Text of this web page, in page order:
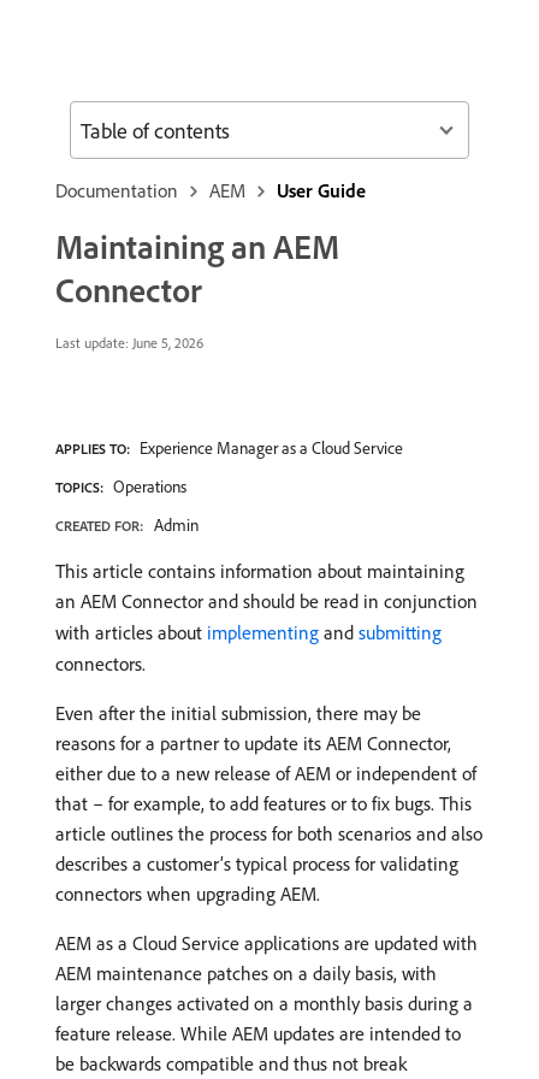
Documentation AEM User Guide
Maintaining an AEM
Connector
Last update: June 5, 2026
APPLIES TO: Experience Manager as a Cloud Service
TOPICS: Operations
CREATED FOR: Admin
This article contains information about maintaining
an AEM Connector and should be read in conjunction
with articles about implementing and submitting
connectors.
Even after the initial submission, there may be
reasons for a partner to update its AEM Connector,
either due to a new release of AEM or independent of
that – for example, to add features or to fix bugs. This
article outlines the process for both scenarios and also
describes a customer’s typical process for validating
connectors when upgrading AEM.
AEM as a Cloud Service applications are updated with
AEM maintenance patches on a daily basis, with
larger changes activated on a monthly basis during a
feature release. While AEM updates are intended to
be backwards compatible and thus not break
Table of contents